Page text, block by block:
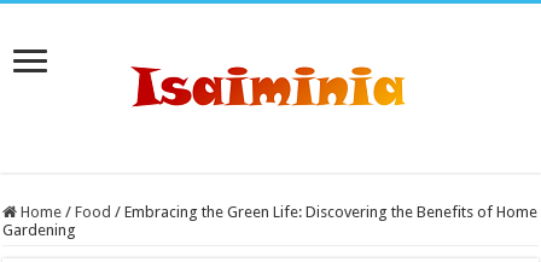
Home / Food / Embracing the Green Life: Discovering the Benefits of Home
Gardening